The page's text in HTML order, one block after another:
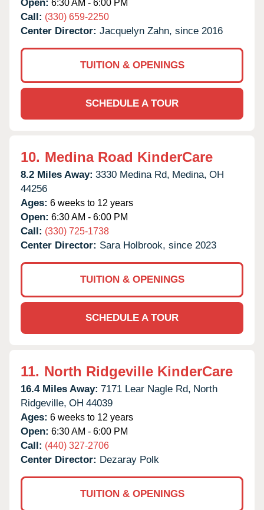
Open: 6:30 AM - 6:00 PM
Call: (330) 659-2250
Center Director: Jacquelyn Zahn, since 2016
TUITION & OPENINGS
SCHEDULE A TOUR
10. Medina Road KinderCare
8.2 Miles Away: 3330 Medina Rd, Medina, OH
44256
Ages: 6 weeks to 12 years
Open: 6:30 AM - 6:00 PM
Call: (330) 725-1738
Center Director: Sara Holbrook, since 2023
TUITION & OPENINGS
SCHEDULE A TOUR
11. North Ridgeville KinderCare
16.4 Miles Away: 7171 Lear Nagle Rd, North
Ridgeville, OH 44039
Ages: 6 weeks to 12 years
Open: 6:30 AM - 6:00 PM
Call: (440) 327-2706
Center Director: Dezaray Polk
TUITION & OPENINGS